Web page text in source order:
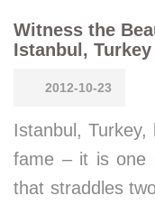
Witness the
Istanbul, Turkey
2012-10-23
Istanbul,
fame – it is one
that straddles